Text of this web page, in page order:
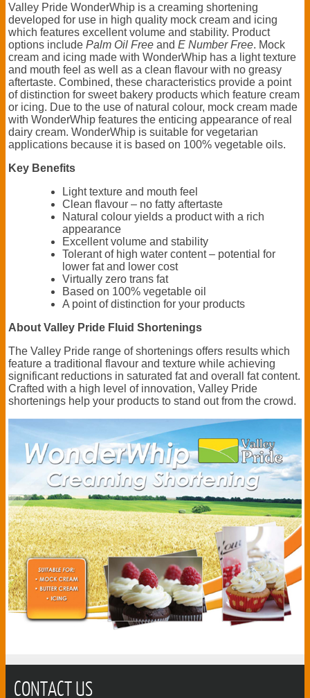
Valley Pride WonderWhip is a creaming shortening
developed for use in high quality mock cream and icing
which features excellent volume and stability. Product
options include Palm Oil Free and E Number Free. Mock
cream and icing made with WonderWhip has a light texture
and mouth feel as well as a clean flavour with no greasy
aftertaste. Combined, these characteristics provide a point
of distinction for sweet bakery products which feature cream
or icing. Due to the use of natural colour, mock cream made
with WonderWhip features the enticing appearance of real
dairy cream. WonderWhip is suitable for vegetarian
applications because it is based on 100% vegetable oils.
Key Benefits
Light texture and mouth feel
Clean flavour – no fatty aftertaste
Natural colour yields a product with a rich
appearance
Excellent volume and stability
Tolerant of high water content – potential for
lower fat and lower cost
Virtually zero trans fat
Based on 100% vegetable oil
A point of distinction for your products
About Valley Pride Fluid Shortenings
The Valley Pride range of shortenings offers results which
feature a traditional flavour and texture while achieving
significant reductions in saturated fat and overall fat content.
Crafted with a high level of innovation, Valley Pride
shortenings help your products to stand out from the crowd.
CONTACT US